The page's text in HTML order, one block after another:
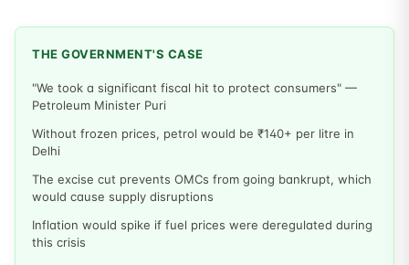
THE GOVERNMENT'S CASE
"We took a significant fiscal hit to protect consumers" —
Petroleum Minister Puri
Without frozen prices, petrol would be ₹140+ per litre in
Delhi
The excise cut prevents OMCs from going bankrupt, which
would cause supply disruptions
Inflation would spike if fuel prices were deregulated during
this crisis